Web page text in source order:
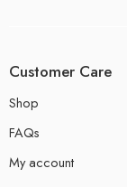
Customer Care
Shop
FAQs
My account